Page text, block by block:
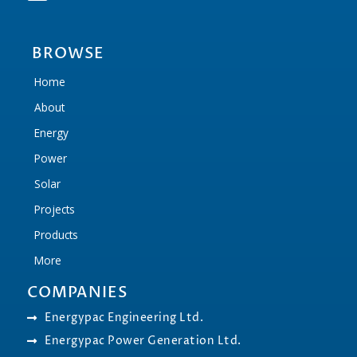
BROWSE
Home
About
Energy
Power
Solar
Projects
Products
More
COMPANIES
Energypac Engineering Ltd.
Energypac Power Generation Ltd.